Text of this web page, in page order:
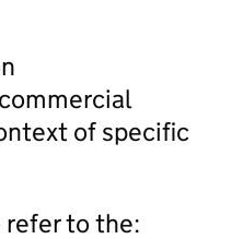
of specific
refer to the: